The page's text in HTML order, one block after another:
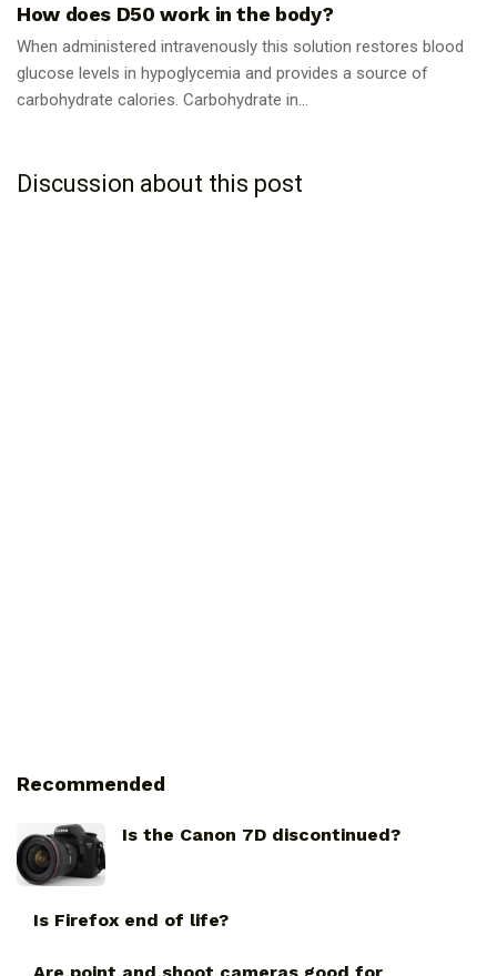
How does D50 work in the body?
When administered intravenously this solution restores blood
glucose levels in hypoglycemia and provides a source of
carbohydrate calories. Carbohydrate in...
Discussion about this post
Recommended
Is the Canon 7D discontinued?
Is Firefox end of life?